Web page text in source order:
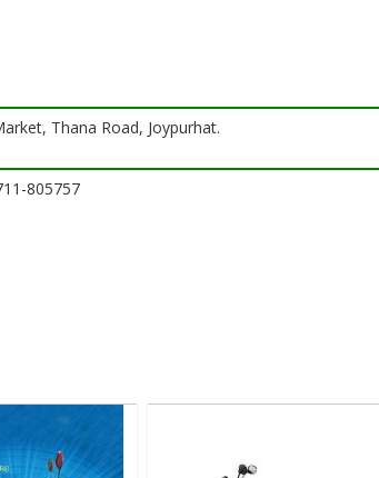
Thana Road, Joypurhat.
805757